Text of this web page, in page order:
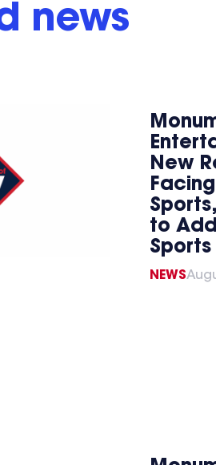
news
New
to
NEWS